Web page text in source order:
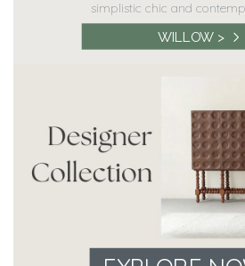
simplistic chic and
WILLOW >